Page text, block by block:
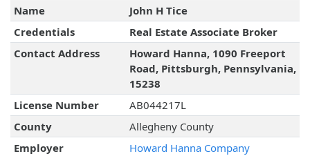
Name
John H Tice
Credentials
Real Estate Associate Broker
Contact Address
Howard Hanna, 1090 Freeport
Road, Pittsburgh, Pennsylvania,
15238
License Number
AB044217L
County
Allegheny County
Employer
Howard Hanna Company